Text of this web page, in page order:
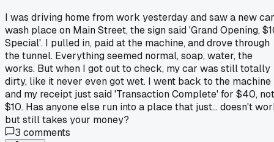
I was driving home from work yesterday and saw a new car
wash place on Main Street, the sign said 'Grand Opening,
Special'. I pulled in, paid at the machine, and drove through
the tunnel. Everything seemed normal, soap, water, the
works. But when I got out to check, my car was still totally
dirty, like it never even got wet. I went back to the machine
and my receipt just said 'Transaction Complete' for $40, not
$10. Has anyone else run into a place that just... doesn't
but still takes your money?
3 comments